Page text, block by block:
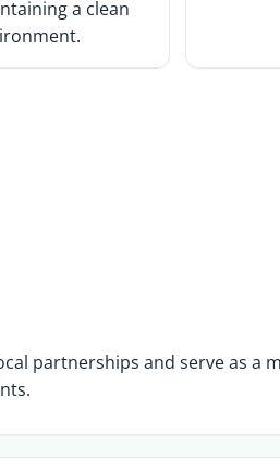
a clean
partnerships and serve as a